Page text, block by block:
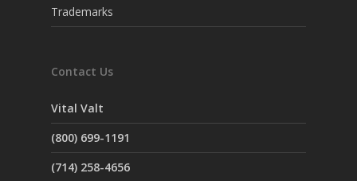
Trademarks
Contact Us
Vital Valt
(800) 699-1191
(714) 258-4656